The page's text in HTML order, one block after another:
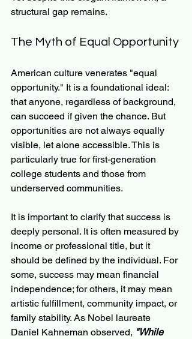
structural gap remains.
The Myth of Equal Opportunity
American culture venerates "equal
opportunity." It is a foundational ideal:
that anyone, regardless of background,
can succeed if given the chance. But
opportunities are not always equally
visible, let alone accessible. This is
particularly true for first-generation
college students and those from
underserved communities.
It is important to clarify that success is
deeply personal. It is often measured by
income or professional title, but it
should be defined by the individual. For
some, success may mean financial
independence; for others, it may mean
artistic fulfillment, community impact, or
family stability. As Nobel laureate
Daniel Kahneman observed, "While